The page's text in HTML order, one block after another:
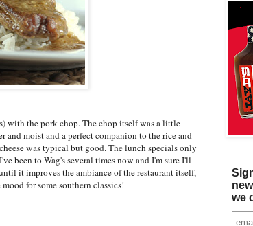
with the pork chop. The chop itself was a little
and moist and a perfect companion to the rice and
was typical but good. The lunch specials only
been to Wag's several times now and I'm sure I'll
it improves the ambiance of the restaurant itself,
for some southern classics!
we